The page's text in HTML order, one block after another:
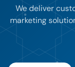
We deliver
marketing